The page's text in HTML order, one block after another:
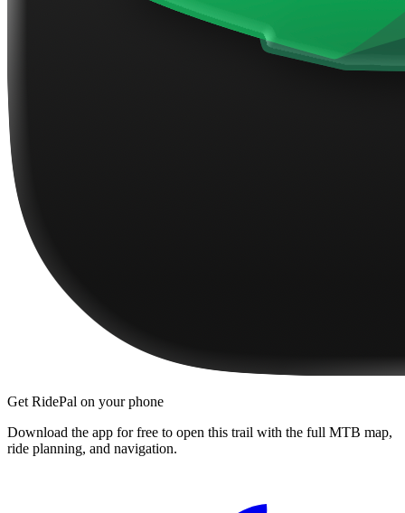
Get RidePal on your phone
Download the app for free to open this trail with the full MTB map,
ride planning, and navigation.